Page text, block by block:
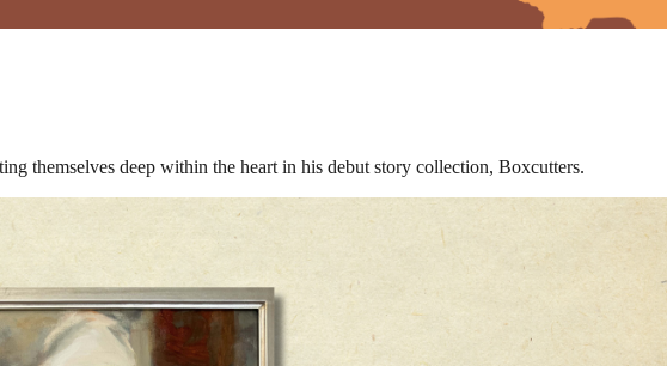
themselves deep within the heart in his debut story collection, Boxcutters.